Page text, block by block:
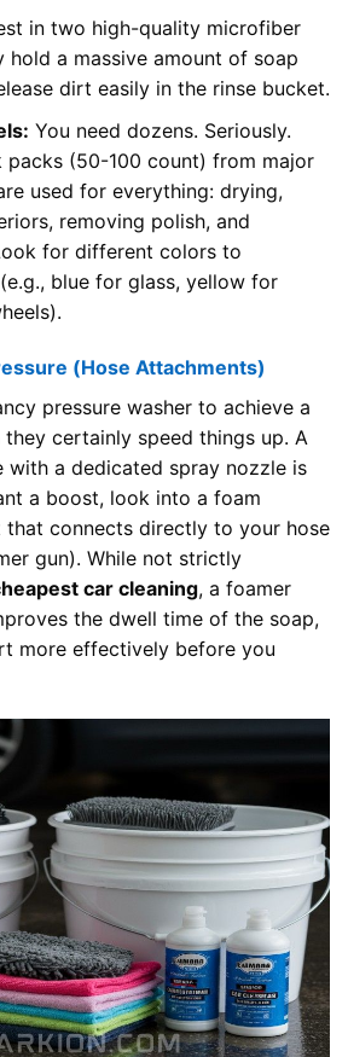
in two high-quality microfiber
hold a massive amount of soap
dirt easily in the rinse bucket.
You need dozens. Seriously.
packs (50-100 count) from major
used for everything: drying,
removing polish, and
for different colors to
blue for glass, yellow for
(Hose Attachments)
pressure washer to achieve a
certainly speed things up. A
with a dedicated spray nozzle is
a boost, look into a foam
that connects directly to your hose
gun). While not strictly
car cleaning, a foamer
the dwell time of the soap,
more effectively before you